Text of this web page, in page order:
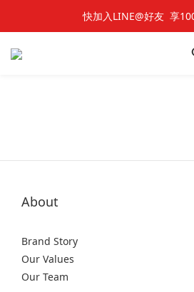
快加入LINE@好友  享
快加入LINE@好友  享
七夕對對碰 🌹 雙雙對
About
Brand Story
Our Values
Our Team